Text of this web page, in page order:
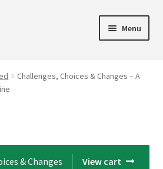
Menu
Challenges, Choices & Changes – A
View cart
& Changes